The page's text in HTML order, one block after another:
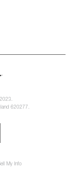
620277.
My Info